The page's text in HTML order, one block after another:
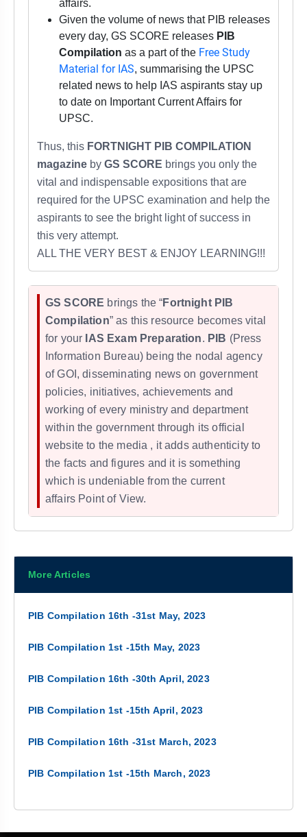
affairs.
Given the volume of news that PIB releases
every day, GS SCORE releases PIB
Compilation as a part of the Free Study
Material for IAS, summarising the UPSC
related news to help IAS aspirants stay up
to date on Important Current Affairs for
UPSC.
Thus, this FORTNIGHT PIB COMPILATION
magazine by GS SCORE brings you only the
vital and indispensable expositions that are
required for the UPSC examination and help the
aspirants to see the bright light of success in
this very attempt.
ALL THE VERY BEST & ENJOY LEARNING!!!
GS SCORE brings the “Fortnight PIB
Compilation” as this resource becomes vital
for your IAS Exam Preparation. PIB (Press
Information Bureau) being the nodal agency
of GOI, disseminating news on government
policies, initiatives, achievements and
working of every ministry and department
within the government through its official
website to the media , it adds authenticity to
the facts and figures and it is something
which is undeniable from the current
affairs Point of View.
More Articles
PIB Compilation 16th -31st May, 2023
PIB Compilation 1st -15th May, 2023
PIB Compilation 16th -30th April, 2023
PIB Compilation 1st -15th April, 2023
PIB Compilation 16th -31st March, 2023
PIB Compilation 1st -15th March, 2023